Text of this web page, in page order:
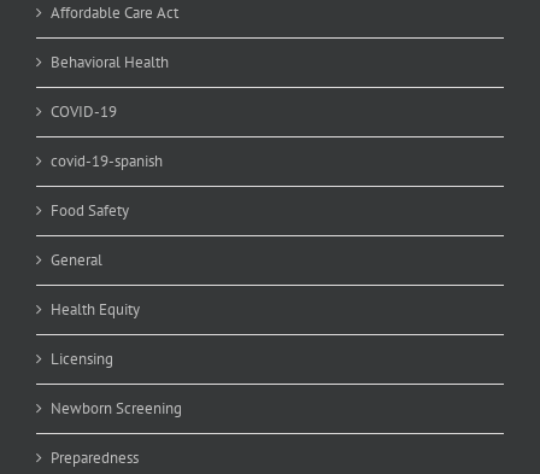
Affordable Care Act
Behavioral Health
COVID-19
covid-19-spanish
Food Safety
General
Health Equity
Licensing
Newborn Screening
Preparedness